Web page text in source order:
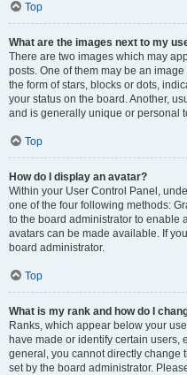
Top
What are the images next to my
There are two images which may
posts. One of them may be an
the form of stars, blocks or dots,
your status on the board. Another,
and is generally unique or personal
Top
How do I display an avatar?
Within your User Control Panel,
one of the four following methods:
to the board administrator to enable
avatars can be made available. If
board administrator.
Top
What is my rank and how do I
Ranks, which appear below your
have made or identify certain users,
general, you cannot directly change
set by the board administrator.